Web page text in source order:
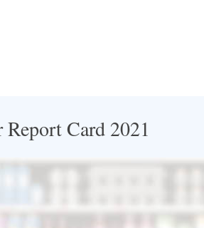
Report Card 2021